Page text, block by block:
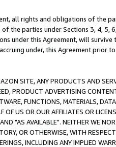
all rights and obligations of the
the parties under Sections 3, 4, 5,
under this Agreement, will
under, this Agreement prior
SITE, ANY PRODUCTS AND
PRODUCT ADVERTISING
FUNCTIONS, MATERIALS,
OF US OR OUR AFFILIATES OR
"AS AVAILABLE". NEITHER WE
OR OTHERWISE, WITH
INCLUDING ANY IMPLIED